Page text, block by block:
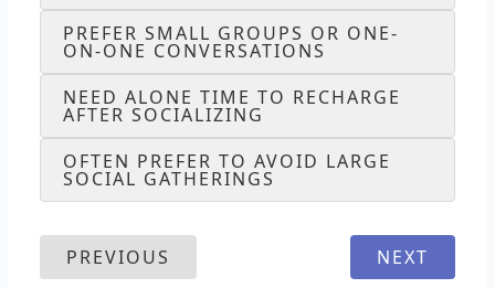
PREFER SMALL GROUPS OR ONE-
ON-ONE CONVERSATIONS
NEED ALONE TIME TO RECHARGE
AFTER SOCIALIZING
OFTEN PREFER TO AVOID LARGE
SOCIAL GATHERINGS
PREVIOUS NEXT